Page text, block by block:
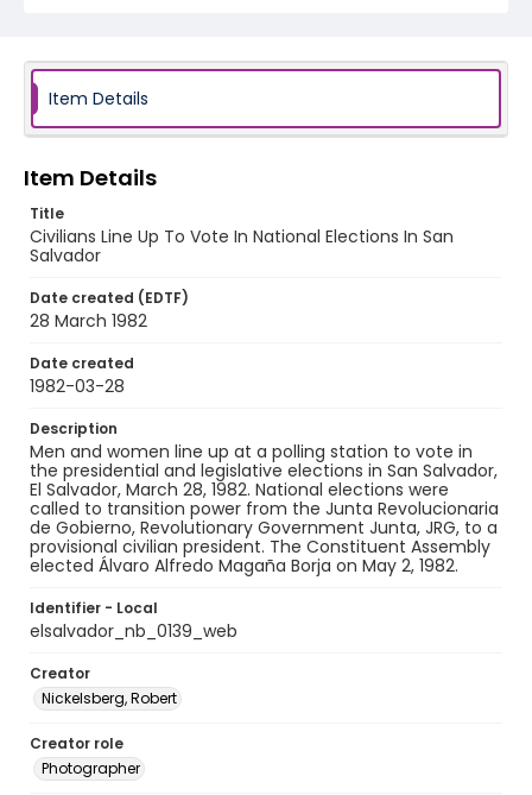
Item Details
Item Details
Title
Civilians Line Up To Vote In National Elections In San
Salvador
Date created (EDTF)
28 March 1982
Date created
1982-03-28
Description
Men and women line up at a polling station to vote in
the presidential and legislative elections in San Salvador,
El Salvador, March 28, 1982. National elections were
called to transition power from the Junta Revolucionaria
de Gobierno, Revolutionary Government Junta, JRG, to a
provisional civilian president. The Constituent Assembly
elected Álvaro Alfredo Magaña Borja on May 2, 1982.
Identifier - Local
elsalvador_nb_0139_web
Creator
Nickelsberg, Robert
Creator role
Photographer